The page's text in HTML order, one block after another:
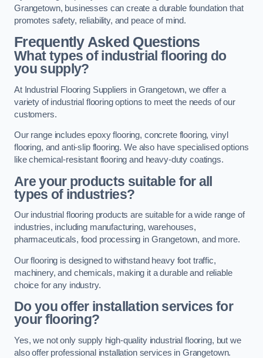
Grangetown, businesses can create a durable foundation that
promotes safety, reliability, and peace of mind.
Frequently Asked Questions
What types of industrial flooring do
you supply?
At Industrial Flooring Suppliers in Grangetown, we offer a
variety of industrial flooring options to meet the needs of our
customers.
Our range includes epoxy flooring, concrete flooring, vinyl
flooring, and anti-slip flooring. We also have specialised options
like chemical-resistant flooring and heavy-duty coatings.
Are your products suitable for all
types of industries?
Our industrial flooring products are suitable for a wide range of
industries, including manufacturing, warehouses,
pharmaceuticals, food processing in Grangetown, and more.
Our flooring is designed to withstand heavy foot traffic,
machinery, and chemicals, making it a durable and reliable
choice for any industry.
Do you offer installation services for
your flooring?
Yes, we not only supply high-quality industrial flooring, but we
also offer professional installation services in Grangetown.